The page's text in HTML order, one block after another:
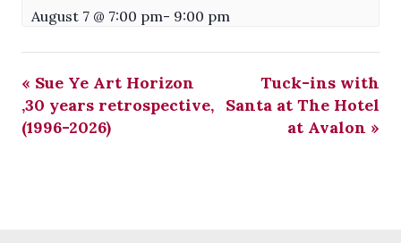
August 7 @ 7:00 pm- 9:00 pm
« Sue Ye Art Horizon
,30 years retrospective,
(1996-2026)
Tuck-ins with
Santa at The Hotel
at Avalon »